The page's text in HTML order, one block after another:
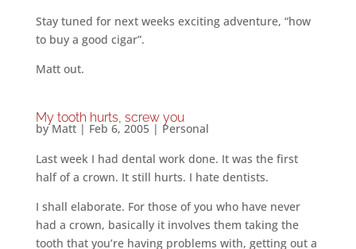
Stay tuned for next weeks exciting adventure, “how
to buy a good cigar”.
Matt out.
My tooth hurts, screw you
byMatt| Feb 6, 2005| Personal
Last week I had dental work done. It was the first
half of a crown. It still hurts. I hate dentists.
I shall elaborate. For those of you who have never
had a crown, basically it involves them taking the
tooth that you’re having problems with, getting out a